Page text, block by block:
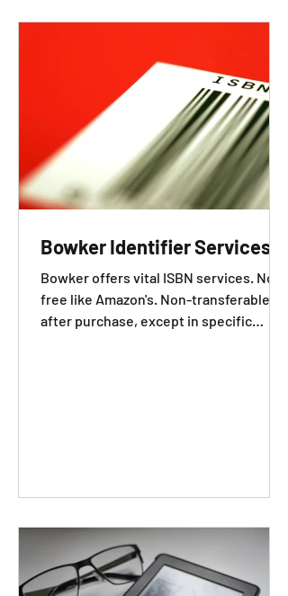
Bowker Identifier Services
Bowker offers vital ISBN services. Not
free like Amazon's. Non-transferable
after purchase, except in specific